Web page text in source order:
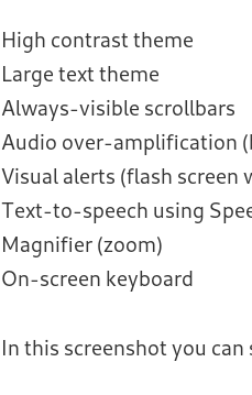
High contrast theme
Large text theme
Always-visible scrollbars
Audio over-amplification
Visual alerts (flash screen
Text-to-speech using
Magnifier (zoom)
On-screen keyboard
In this screenshot you